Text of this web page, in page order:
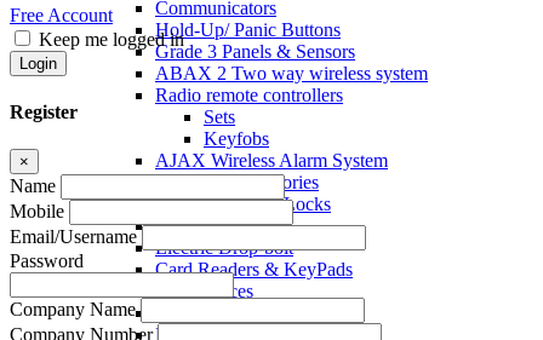
Communicators
Hold-Up/ Panic Buttons
Grade 3 Panels & Sensors
ABAX 2 Two way wireless system
Radio remote controllers
Sets
Keyfobs
AJAX Wireless Alarm System
Access Control Accessories
Electromagnetic Locks
Electric Strikes
Electric Drop-bolt
Card Readers & KeyPads
Exit Devices
Key Switches
Free Account
Keep me logged in
Login
Register
×
Name
Mobile
Email/Username
Password
Company Name
Company Number